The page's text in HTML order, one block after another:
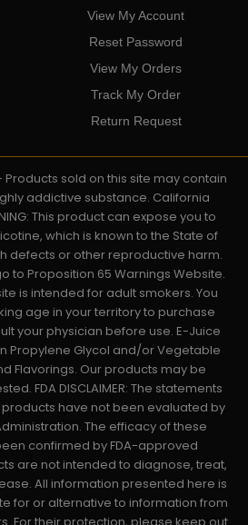
View My Account
Reset Password
View My Orders
Track My Order
Return Request
Products sold on this site may contain
addictive substance. California
This product can expose you to
which is known to the State of
defects or other reproductive harm.
to Proposition 65 Warnings Website.
is intended for adult smokers. You
age in your territory to purchase
your physician before use. E-Juice
Propylene Glycol and/or Vegetable
Flavorings. Our products may be
FDA DISCLAIMER: The statements
have not been evaluated by
The efficacy of these
confirmed by FDA-approved
are not intended to diagnose, treat,
All information presented here is
for or alternative to information from